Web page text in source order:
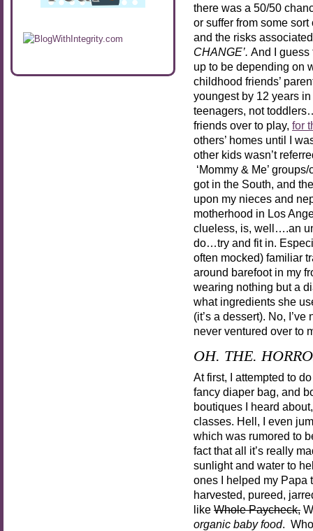
there was a 50/50
or suffer from some
and the risks
CHANGE’. And I guess
up to be depending on
childhood friends’
youngest by 12 years
teenagers, not
friends over to play, for
others’ homes until I
other kids wasn’t
‘Mommy & Me’
got in the South, and
upon my nieces and
motherhood in Los
clueless, is, well….an
do…try and fit in.
often mocked) familiar
around barefoot in my
wearing nothing but a
what ingredients she
(it’s a dessert). No,
never ventured over to
OH. THE.
At first, I attempted to
fancy diaper bag, and
boutiques I heard
classes. Hell, I even
which was rumored to
fact that all it’s really
sunlight and water to
ones I helped my
harvested, pureed,
like Whole Paycheck,
organic baby food.